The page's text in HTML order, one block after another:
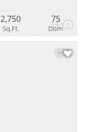
41
Sq.Ft.
2,750
Dom
75